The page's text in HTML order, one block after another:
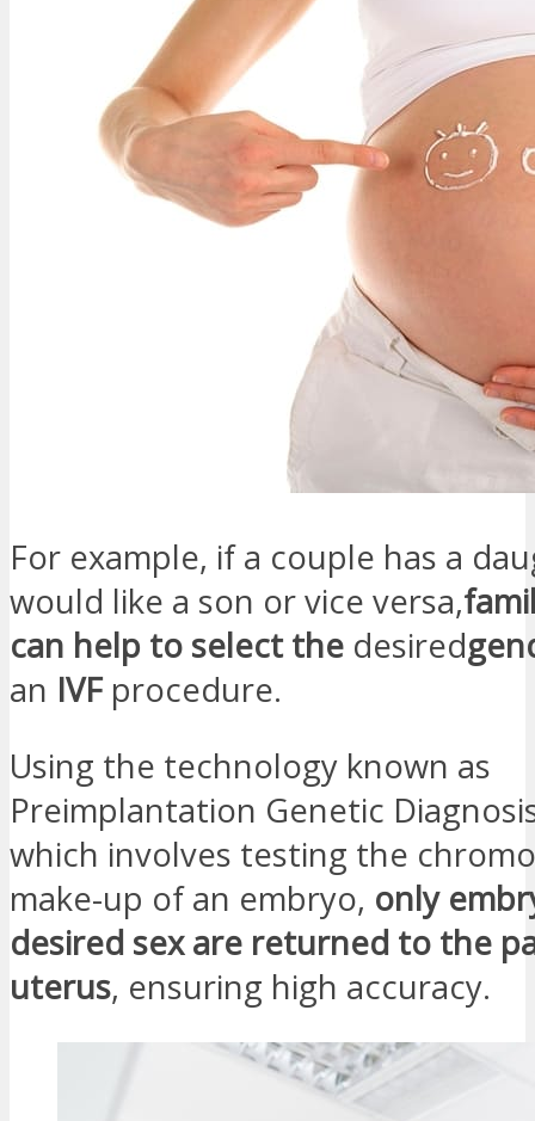
For example, if a couple has a
would like a son or vice versa,
can help to select the desired
an IVFprocedure.
Using the technology known as
Preimplantation Genetic
which involves testing the
make-up of an embryo, only
desired sex are returned to the
uterus, ensuring high accuracy.